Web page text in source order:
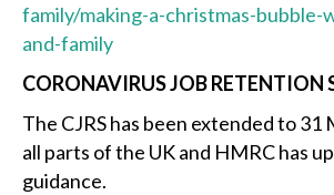
family/making-a-christmas-bubble-
and-family
CORONAVIRUS JOB RETENTION
The CJRS has been extended to 31‌‌‌
all parts of the UK and HMRC has
guidance.